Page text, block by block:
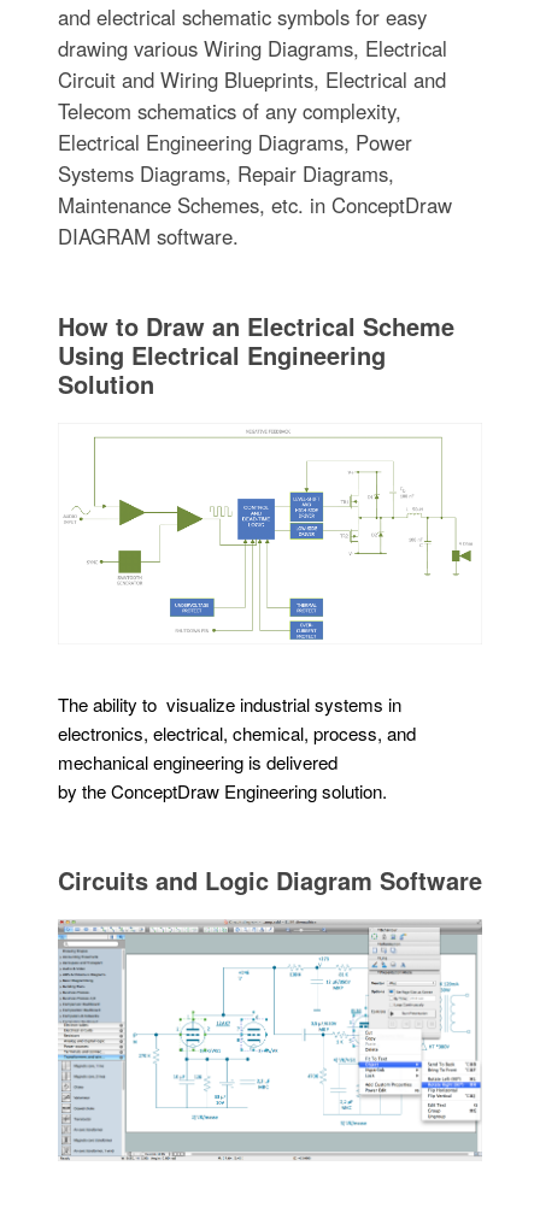
and electrical schematic symbols for easy
drawing various Wiring Diagrams, Electrical
Circuit and Wiring Blueprints, Electrical and
Telecom schematics of any complexity,
Electrical Engineering Diagrams, Power
Systems Diagrams, Repair Diagrams,
Maintenance Schemes, etc. in ConceptDraw
DIAGRAM software.
How to Draw an Electrical Scheme
Using Electrical Engineering
Solution
The ability to visualize industrial systems in
electronics, electrical, chemical, process, and
mechanical engineering is delivered
by the ConceptDraw Engineering solution.
Circuits and Logic Diagram Software